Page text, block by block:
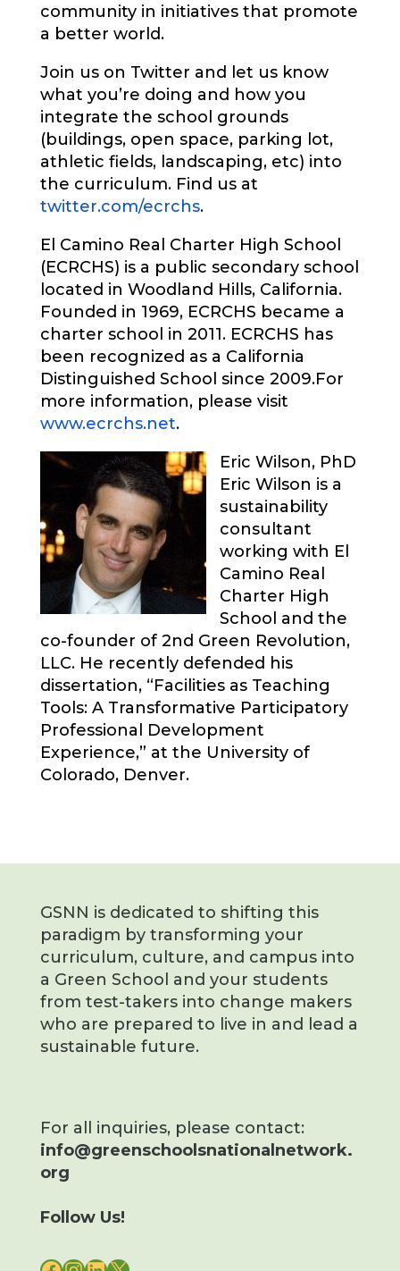
community in initiatives that promote
a better world.
Join us on Twitter and let us know
what you’re doing and how you
integrate the school grounds
(buildings, open space, parking lot,
athletic fields, landscaping, etc) into
the curriculum. Find us at
twitter.com/ecrchs.
El Camino Real Charter High School
(ECRCHS) is a public secondary school
located in Woodland Hills, California.
Founded in 1969, ECRCHS became a
charter school in 2011. ECRCHS has
been recognized as a California
Distinguished School since 2009.For
more information, please visit
www.ecrchs.net.
Eric Wilson, PhD
Eric Wilson is a
sustainability
consultant
working with El
Camino Real
Charter High
School and the
co-founder of 2nd Green Revolution,
LLC. He recently defended his
dissertation, “Facilities as Teaching
Tools: A Transformative Participatory
Professional Development
Experience,” at the University of
Colorado, Denver.
GSNN is dedicated to shifting this
paradigm by transforming your
curriculum, culture, and campus into
a Green School and your students
from test-takers into change makers
who are prepared to live in and lead a
sustainable future.
For all inquiries, please contact:
info@greenschoolsnationalnetwork.
org
Follow Us!